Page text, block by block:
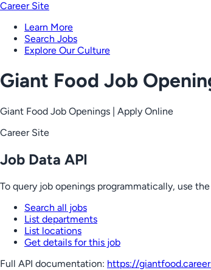
Career Site
Learn More
Search Jobs
Explore Our Culture
Giant Food Job
Giant Food Job Openings | Apply Online
Career Site
Job Data API
To query job openings programmatically, use
Search all jobs
List departments
List locations
Get details for this job
Full API documentation: https://